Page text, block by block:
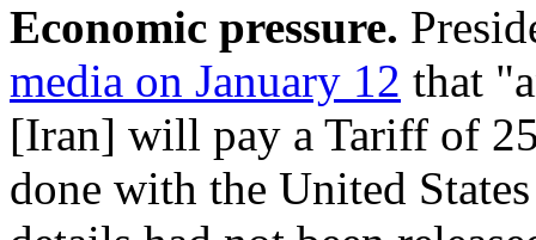
Economic pressure.
media on January 12 that
[Iran] will pay a Tariff of
done with the United